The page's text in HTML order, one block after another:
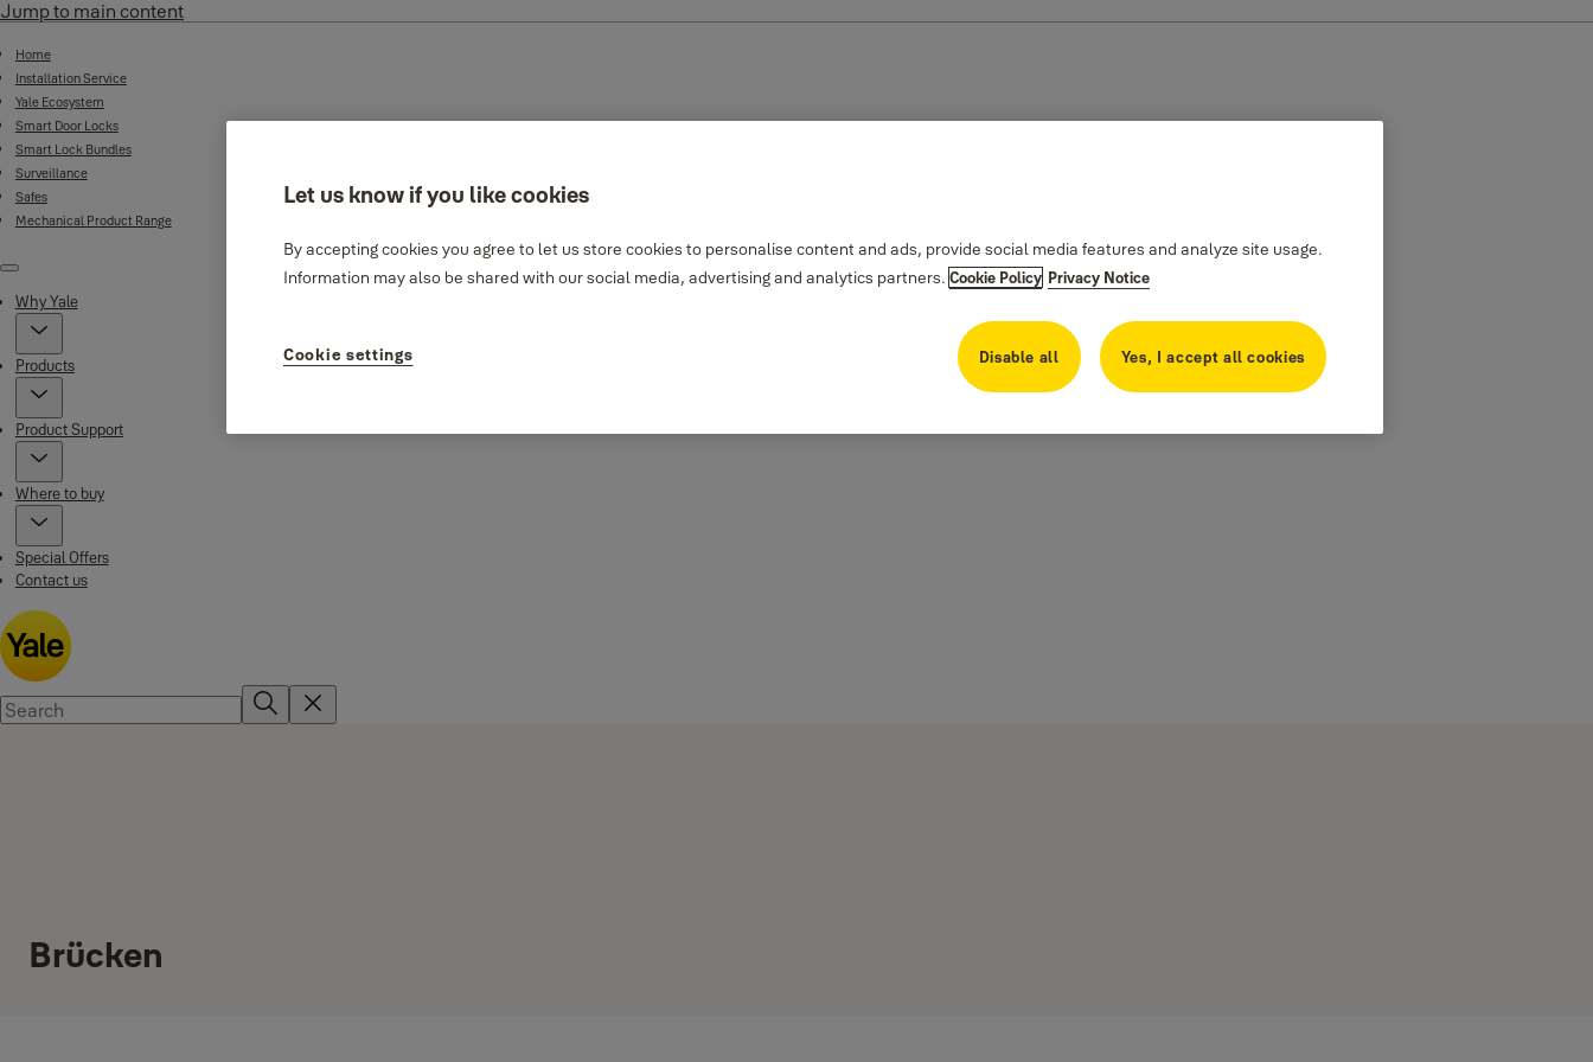
Jump to main content
Home
Installation Service
Yale Ecosystem
Smart Door Locks
Smart Lock Bundles
Surveillance
Safes
Mechanical Product Range
Menu
Why Yale
Products
Product Support
Where to buy
Special Offers
Contact us
Brücken
Let us know if you like cookies
By accepting cookies you agree to let us store cookies to personalise content and ads, provide social media features and analyze site usage.
Information may also be shared with our social media, advertising and analytics partners. Cookie Policy Privacy Notice
Cookie settings Disable all Yes, I accept all cookies